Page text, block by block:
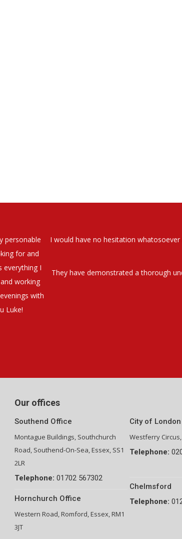
in recomending the outstanding service that we
have used exclusively for the last two years.
understanding of our business and have consistetly
Our offices
Southend Office
Montague Buildings, Southchurch
Road, Southend-On-Sea, Essex, SS1
2LR
Telephone: 01702 567302
Hornchurch Office
Western Road, Romford, Essex, RM1
3JT
City of London
Westferry
Telephone:
Chelmsford
Telephone: